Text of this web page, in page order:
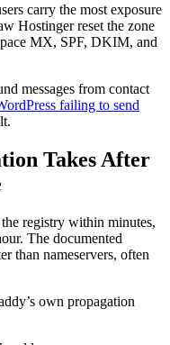
carry the most exposure
Hostinger reset the zone
MX, SPF, DKIM, and
messages from contact
failing to send
Takes After
registry within minutes,
The documented
than nameservers, often
own propagation